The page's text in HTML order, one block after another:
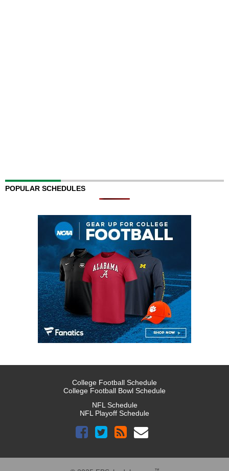
POPULAR SCHEDULES
College Football Schedule
College Football Bowl Schedule
NFL Schedule
NFL Playoff Schedule